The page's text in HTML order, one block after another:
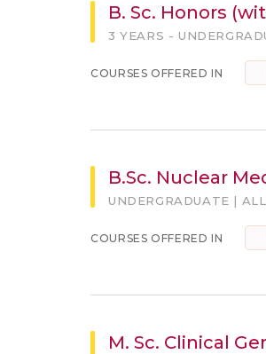
B. Sc. Honors
3 YEARS -
COURSES OFFERED IN
B.Sc. Nuclear
UNDERGRADUATE |
COURSES OFFERED IN
M. Sc. Clinical